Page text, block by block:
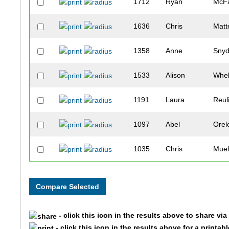
1712 Ryan
1636 Chris
1358 Anne
1533 Alison
1191 Laura
1097 Abel
1035 Chris
- click this icon in the results above to share via
- click this icon in the results above for a